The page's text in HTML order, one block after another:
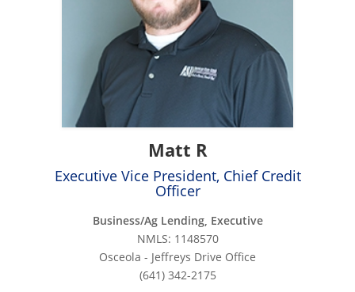
Matt R
Executive Vice President, Chief Credit
Officer
Business/Ag Lending, Executive
NMLS: 1148570
Osceola - Jeffreys Drive Office
(641) 342-2175